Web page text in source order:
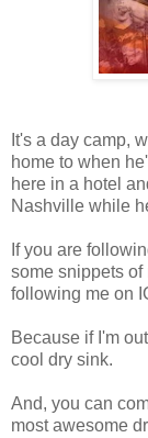
It's a day camp,
home to when
here in a hotel
Nashville while
If you are
some snippets of
following me on
Because if I'm
cool dry sink.
And, you can
most awesome